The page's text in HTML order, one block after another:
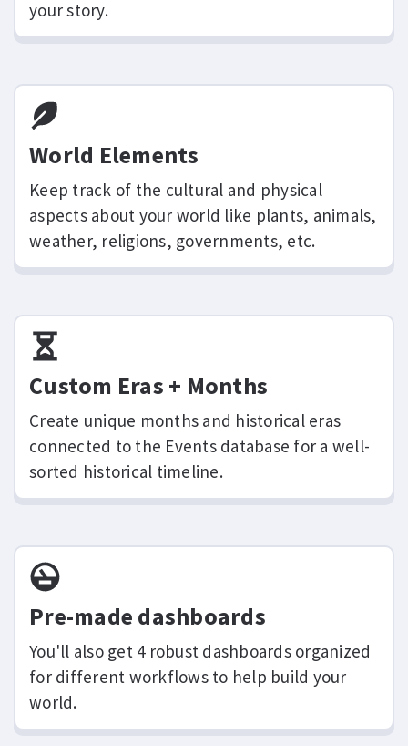
your story.
World Elements
Keep track of the cultural and physical
aspects about your world like plants, animals,
weather, religions, governments, etc.
Custom Eras + Months
Create unique months and historical eras
connected to the Events database for a well-
sorted historical timeline.
Pre-made dashboards
You'll also get 4 robust dashboards organized
for different workflows to help build your
world.